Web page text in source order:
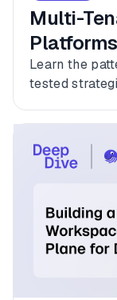
Multi-
Platforms
Learn the
tested